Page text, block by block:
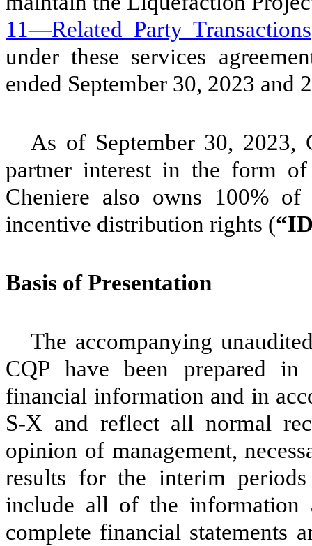
11—Related Party Transactions
under these services
ended September 30, 2023 and
As of September 30, 2023,
partner interest in the form
Cheniere also owns 100% of
incentive distribution rights (
Basis of Presentation
The accompanying
CQP have been prepared
financial information and in
S-X and reflect all normal
opinion of management,
results for the interim
include all of the information
complete financial statements